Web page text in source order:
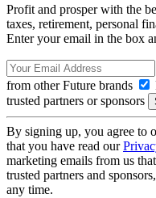
Profit and prosper with the
taxes, retirement, personal
Enter your email in the box
from other Future brands
trusted partners or sponsors
By signing up, you agree to
that you have read our
marketing emails from us
trusted partners and
any time.